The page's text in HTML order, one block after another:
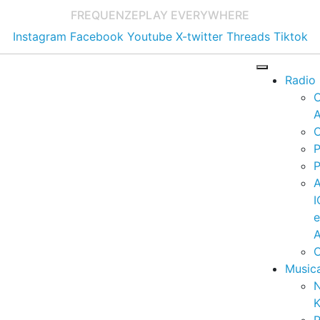
FREQUENZEPLAY EVERYWHERE
Instagram Facebook Youtube X-twitter Threads Tiktok
Radio
e